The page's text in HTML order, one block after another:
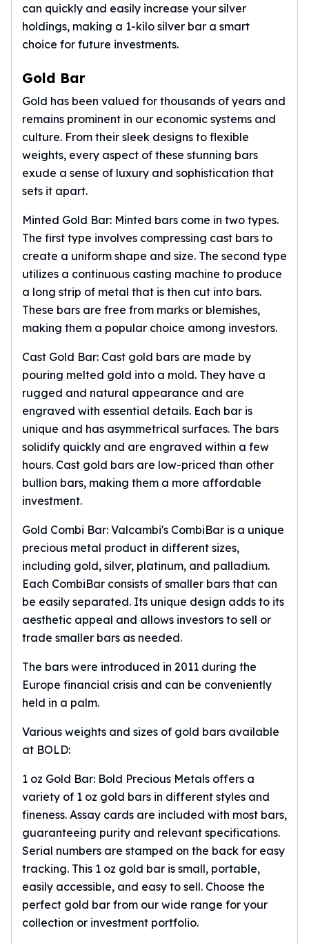
Argor Heraeus
United States Mint
American Eagle
Maple Leaf
Kangaroo
Lunar
Koala
kookaburra
British Royal Mint
Britannia
Austrian Mint
Philharmonic
Copper
Copper Rounds
Golden State Mint
Aztec
Buffalo
Eagle
Morgan
Copper Bars
Germania Mint Bars
Jewelry
Best Sellers
Premium
Earrings
Necklaces
Pendants
Bracelets
Chains
Engagement Rings
Wedding Bands
Diamond Rings
Gemstone Rings
Promise Rings
Moissanite Rings
Birthstone Rings
Pearl Rings
Eternity Rings
Baby Rings
Birthstone Earrings
Dangle Earrings
Diamond Earring
Moissanite Earrings
Kids Earrings
Ear Climbers Earrings
Earrings Sets
Hoop Earrings
Stud Earrings
Jacket Earrings
can quickly and easily increase your silver
holdings, making a 1-kilo silver bar a smart
choice for future investments.
Gold Bar
Gold has been valued for thousands of years and
remains prominent in our economic systems and
culture. From their sleek designs to flexible
weights, every aspect of these stunning bars
exude a sense of luxury and sophistication that
sets it apart.
Minted Gold Bar: Minted bars come in two types.
The first type involves compressing cast bars to
create a uniform shape and size. The second type
utilizes a continuous casting machine to produce
a long strip of metal that is then cut into bars.
These bars are free from marks or blemishes,
making them a popular choice among investors.
Cast Gold Bar: Cast gold bars are made by
pouring melted gold into a mold. They have a
rugged and natural appearance and are
engraved with essential details. Each bar is
unique and has asymmetrical surfaces. The bars
solidify quickly and are engraved within a few
hours. Cast gold bars are low-priced than other
bullion bars, making them a more affordable
investment.
Gold Combi Bar: Valcambi's CombiBar is a unique
precious metal product in different sizes,
including gold, silver, platinum, and palladium.
Each CombiBar consists of smaller bars that can
be easily separated. Its unique design adds to its
aesthetic appeal and allows investors to sell or
trade smaller bars as needed.
The bars were introduced in 2011 during the
Europe financial crisis and can be conveniently
held in a palm.
Various weights and sizes of gold bars available
at BOLD:
1 oz Gold Bar: Bold Precious Metals offers a
variety of 1 oz gold bars in different styles and
fineness. Assay cards are included with most bars,
guaranteeing purity and relevant specifications.
Serial numbers are stamped on the back for easy
tracking. This 1 oz gold bar is small, portable,
easily accessible, and easy to sell. Choose the
perfect gold bar from our wide range for your
collection or investment portfolio.